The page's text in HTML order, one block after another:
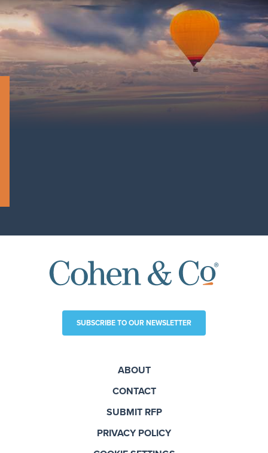
SUBSCRIBE TO OUR NEWSLETTER
ABOUT
CONTACT
SUBMIT RFP
PRIVACY POLICY